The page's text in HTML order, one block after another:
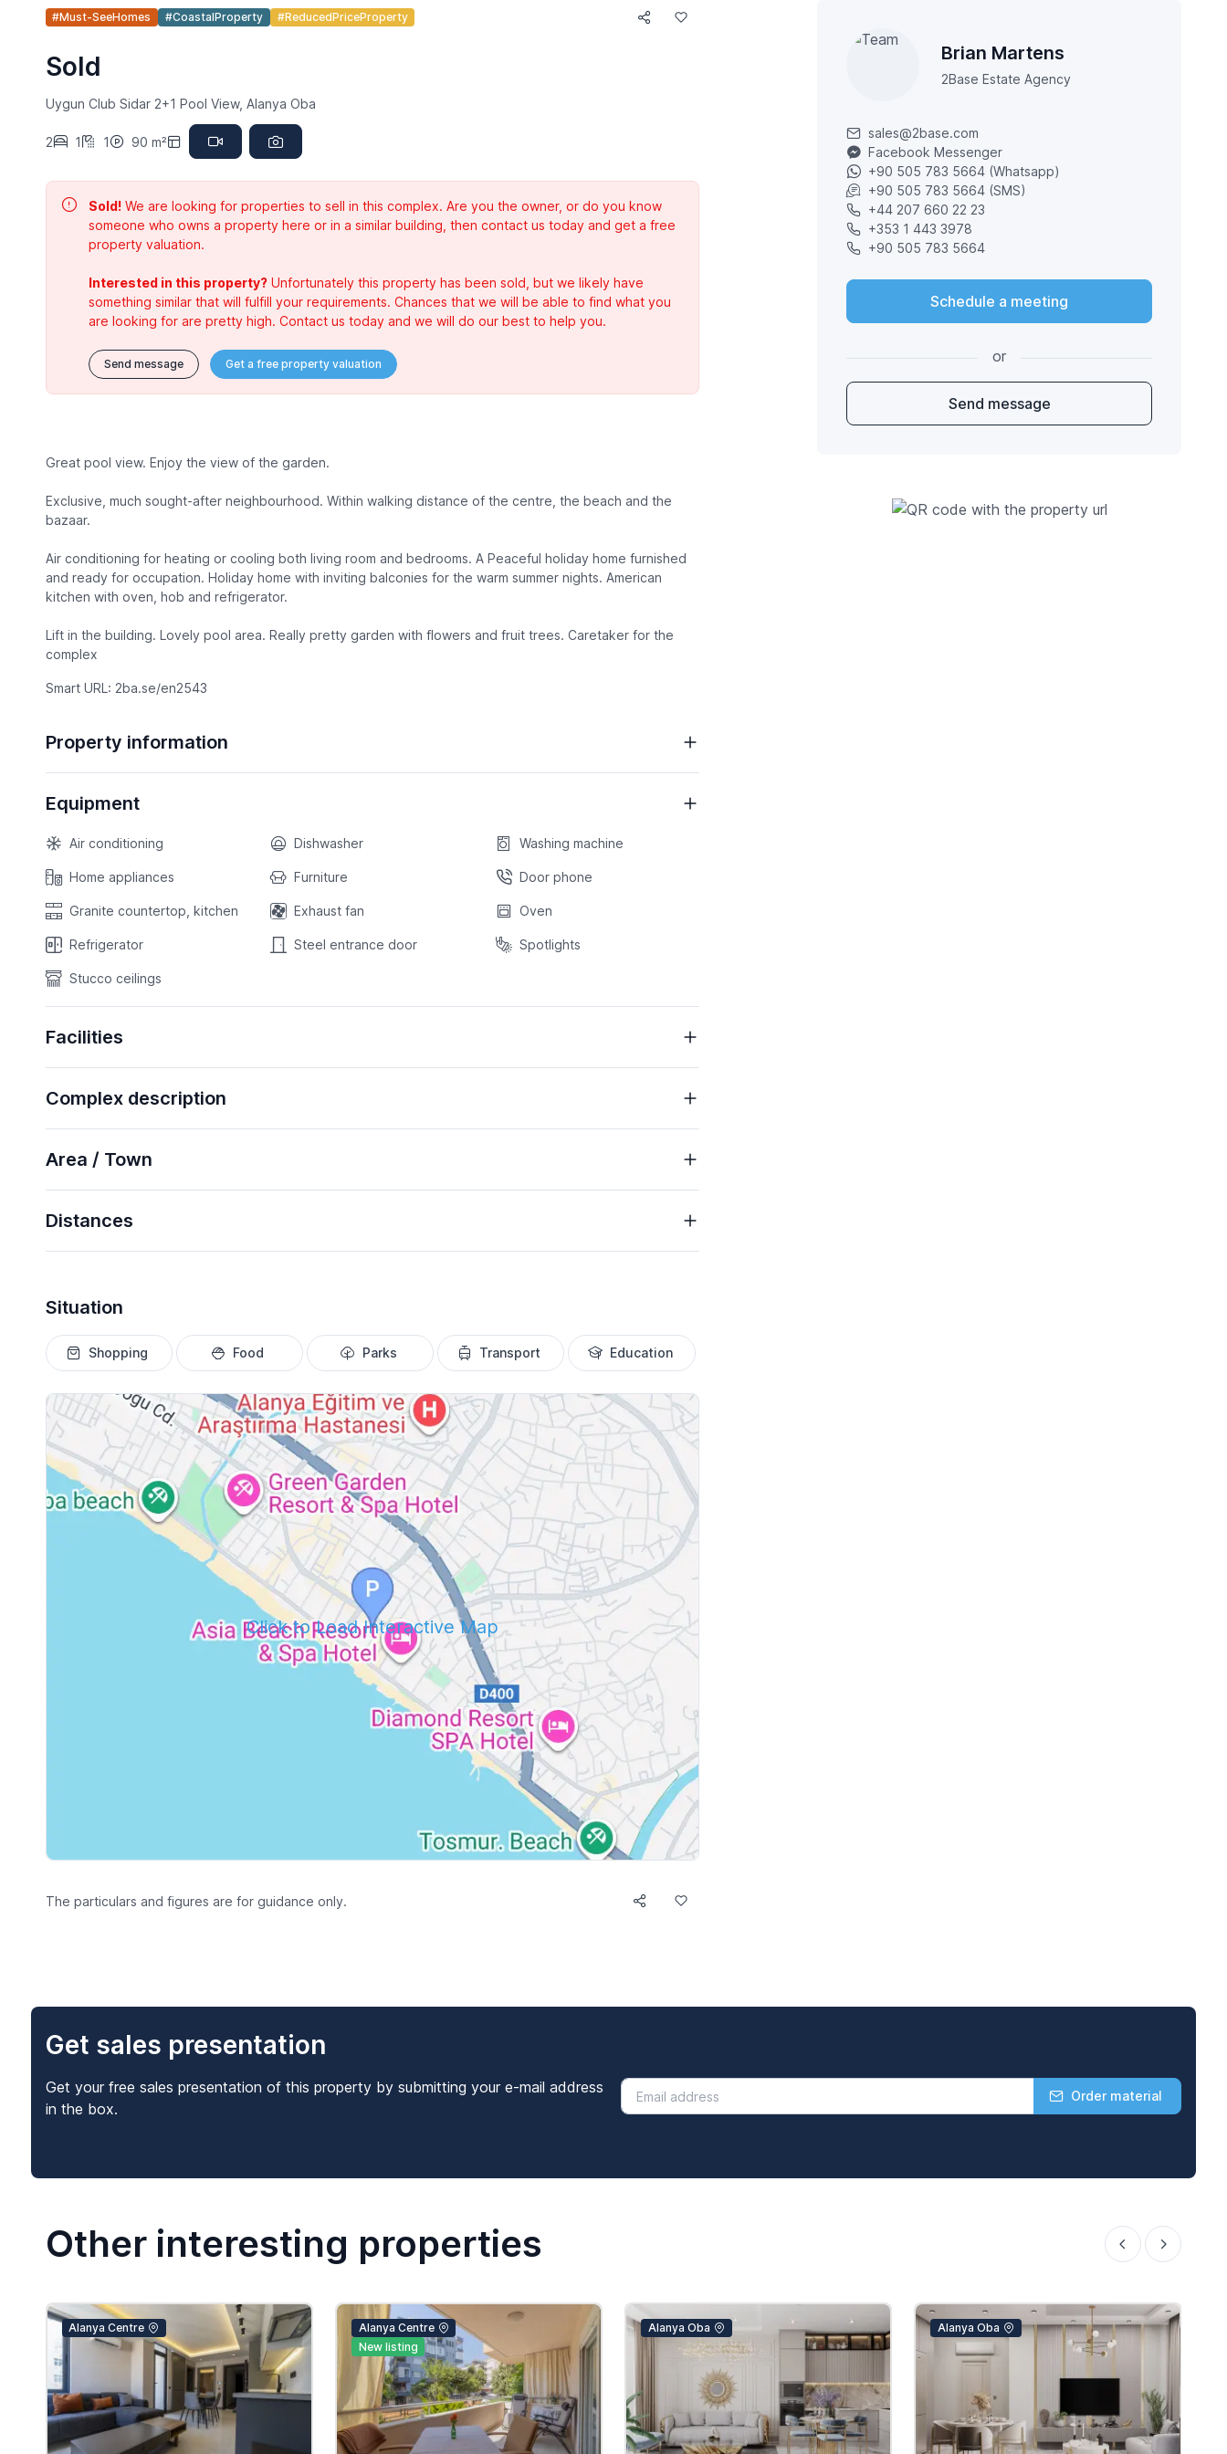
#Must-SeeHomes #CoastalProperty #ReducedPriceProperty
Sold
Uygun Club Sidar 2+1 Pool View, Alanya Oba
2 1 1 90 m²
Sold!We are looking for properties to sell in this complex. Are you the owner, or do you know
someone who owns a property here or in a similar building, then contact us today and get a free
property valuation.
Interested in this property? Unfortunately this property has been sold, but we likely have
something similar that will fulfill your requirements. Chances that we will be able to find what you
are looking for are pretty high. Contact us today and we will do our best to help you.
Send message Get a free property valuation
Great pool view. Enjoy the view of the garden.
Exclusive, much sought-after neighbourhood. Within walking distance of the centre, the beach and the
bazaar.
Air conditioning for heating or cooling both living room and bedrooms. A Peaceful holiday home furnished
and ready for occupation. Holiday home with inviting balconies for the warm summer nights. American
kitchen with oven, hob and refrigerator.
Lift in the building. Lovely pool area. Really pretty garden with flowers and fruit trees. Caretaker for the
complex
Smart URL: 2ba.se/en2543
Property information
Equipment
Air conditioning Dishwasher Washing machine
Home appliances Furniture Door phone
Granite countertop, kitchen Exhaust fan Oven
Refrigerator Steel entrance door Spotlights
Stucco ceilings
Facilities
Complex description
Area / Town
Distances
Situation
Shopping Food Parks Transport Education
Click to Load Interactive Map
The particulars and figures are for guidance only.
Brian Martens
2Base Estate Agency
sales@2base.com
Facebook Messenger
+90 505 783 5664 (Whatsapp)
+90 505 783 5664 (SMS)
+44 207 660 22 23
+353 1 443 3978
+90 505 783 5664
Schedule a meeting
or
Send message
Get sales presentation
Get your free sales presentation of this property by submitting your e-mail address
in the box.
Order material
Other interesting properties
Alanya Centre
Alanya Centre
New listing
Alanya Oba Alanya Oba